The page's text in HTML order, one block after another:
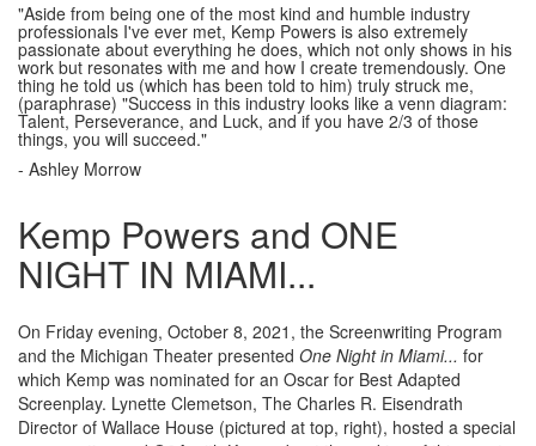
"Aside from being one of the most kind and humble industry
professionals I've ever met, Kemp Powers is also extremely
passionate about everything he does, which not only shows in his
work but resonates with me and how I create tremendously. One
thing he told us (which has been told to him) truly struck me,
(paraphrase) "Success in this industry looks like a venn diagram:
Talent, Perseverance, and Luck, and if you have 2/3 of those
things, you will succeed."
- Ashley Morrow
Kemp Powers and ONE
NIGHT IN MIAMI...
On Friday evening, October 8, 2021, the Screenwriting Program
and the Michigan Theater presented One Night in Miami... for
which Kemp was nominated for an Oscar for Best Adapted
Screenplay. Lynette Clemetson, The Charles R. Eisendrath
Director of Wallace House (pictured at top, right), hosted a special